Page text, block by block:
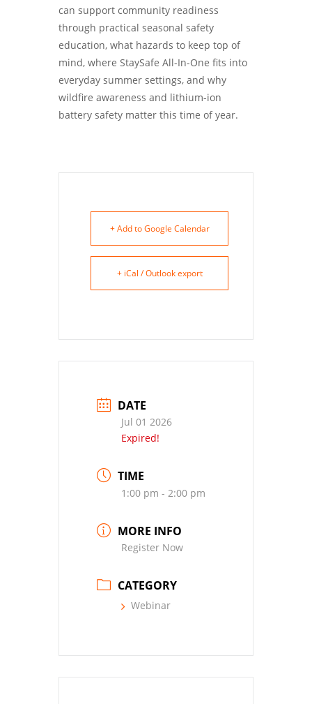
can support community readiness
through practical seasonal safety
education, what hazards to keep top of
mind, where StaySafe All-In-One fits into
everyday summer settings, and why
wildfire awareness and lithium-ion
battery safety matter this time of year.
+ Add to Google Calendar
+ iCal / Outlook export
DATE
Jul 01 2026
Expired!
TIME
1:00 pm - 2:00 pm
MORE INFO
Register Now
CATEGORY
Webinar